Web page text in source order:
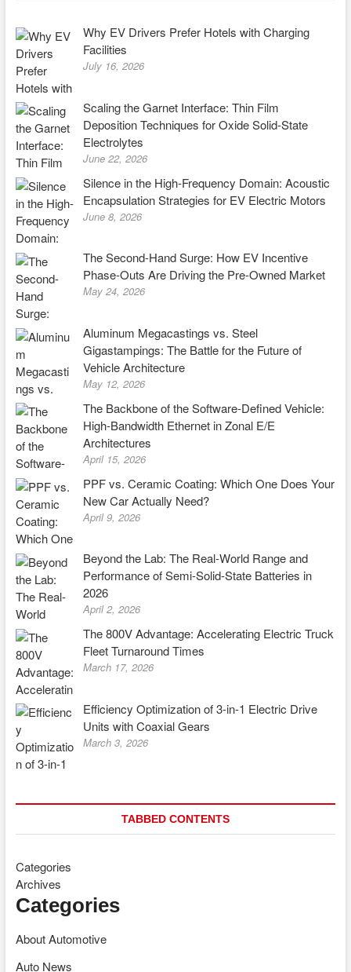
Why EV Drivers Prefer Hotels with Charging
Facilities
July 16, 2026
Scaling the Garnet Interface: Thin Film
Deposition Techniques for Oxide Solid-State
Electrolytes
June 22, 2026
Silence in the High-Frequency Domain: Acoustic
Encapsulation Strategies for EV Electric Motors
June 8, 2026
The Second-Hand Surge: How EV Incentive
Phase-Outs Are Driving the Pre-Owned Market
May 24, 2026
Aluminum Megacastings vs. Steel
Gigastampings: The Battle for the Future of
Vehicle Architecture
May 12, 2026
The Backbone of the Software-Defined Vehicle:
High-Bandwidth Ethernet in Zonal E/E
Architectures
April 15, 2026
PPF vs. Ceramic Coating: Which One Does Your
New Car Actually Need?
April 9, 2026
Beyond the Lab: The Real-World Range and
Performance of Semi-Solid-State Batteries in
2026
April 2, 2026
The 800V Advantage: Accelerating Electric Truck
Fleet Turnaround Times
March 17, 2026
Efficiency Optimization of 3-in-1 Electric Drive
Units with Coaxial Gears
March 3, 2026
TABBED CONTENTS
Categories
Archives
Categories
About Automotive
Auto News